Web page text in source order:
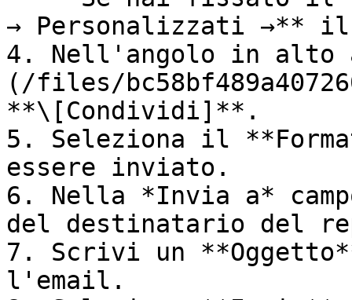
→ Personalizzati →**
4. Nell'angolo in alto
(/files/
**\[Condividi]**.
5. Seleziona il
essere inviato.
6. Nella *Invia a*
del destinatario del
7. Scrivi un
l'email.